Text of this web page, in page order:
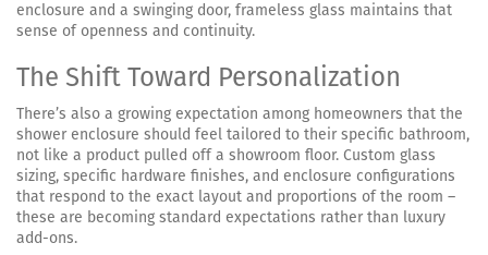
enclosure and a swinging door, frameless glass maintains that
sense of openness and continuity.
The Shift Toward Personalization
There’s also a growing expectation among homeowners that the
shower enclosure should feel tailored to their specific bathroom,
not like a product pulled off a showroom floor. Custom glass
sizing, specific hardware finishes, and enclosure configurations
that respond to the exact layout and proportions of the room –
these are becoming standard expectations rather than luxury
add-ons.